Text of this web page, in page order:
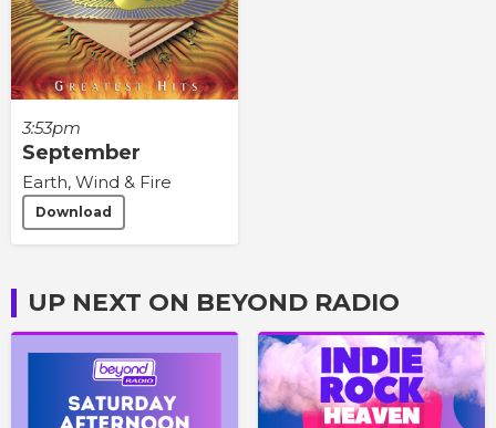
3:53pm
September
Earth, Wind & Fire
Download
UP NEXT ON BEYOND RADIO